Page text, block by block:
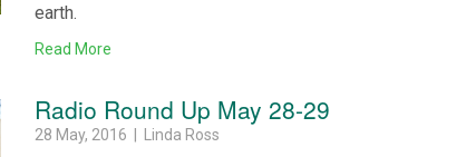
earth.
Read More
Radio Round Up May 28-29
28 May, 2016 | Linda Ross